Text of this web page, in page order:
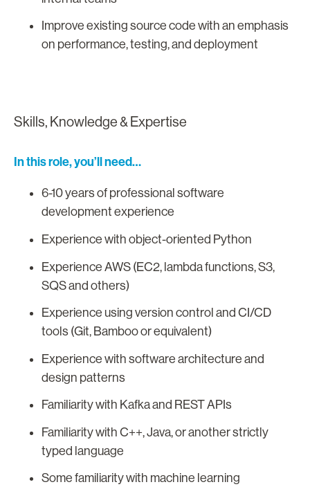
Improve existing source code with an emphasis
on performance, testing, and deployment
Skills, Knowledge & Expertise
In this role, you’ll need…
6-10 years of professional software
development experience
Experience with object-oriented Python
Experience AWS (EC2, lambda functions, S3,
SQS and others)
Experience using version control and CI/CD
tools (Git, Bamboo or equivalent)
Experience with software architecture and
design patterns
Familiarity with Kafka and REST APIs
Familiarity with C++, Java, or another strictly
typed language
Some familiarity with machine learning